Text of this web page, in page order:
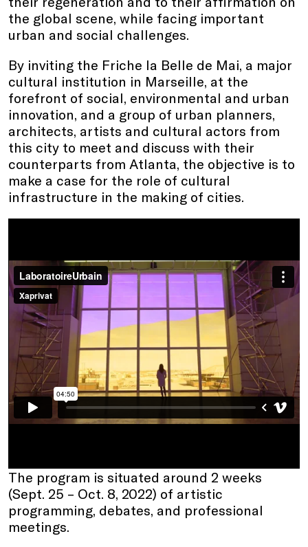
the global scene, while facing important
urban and social challenges.
By inviting the Friche la Belle de Mai, a major
cultural institution in Marseille, at the
forefront of social, environmental and urban
innovation, and a group of urban planners,
architects, artists and cultural actors from
this city to meet and discuss with their
counterparts from Atlanta, the objective is to
make a case for the role of cultural
infrastructure in the making of cities.
The program is situated around 2 weeks
(Sept. 25 – Oct. 8, 2022) of artistic
programming, debates, and professional
meetings.